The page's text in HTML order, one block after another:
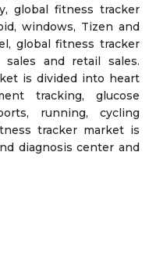
global fitness tracker
windows, Tizen and
global fitness tracker
and retail sales.
is divided into heart
tracking, glucose
running, cycling
tracker market is
diagnosis center and